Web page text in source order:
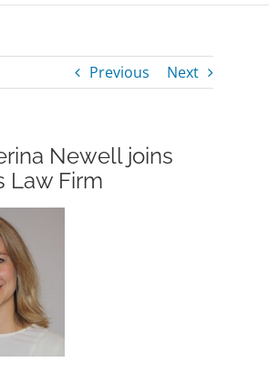
Previous Next
Newell joins
Law Firm